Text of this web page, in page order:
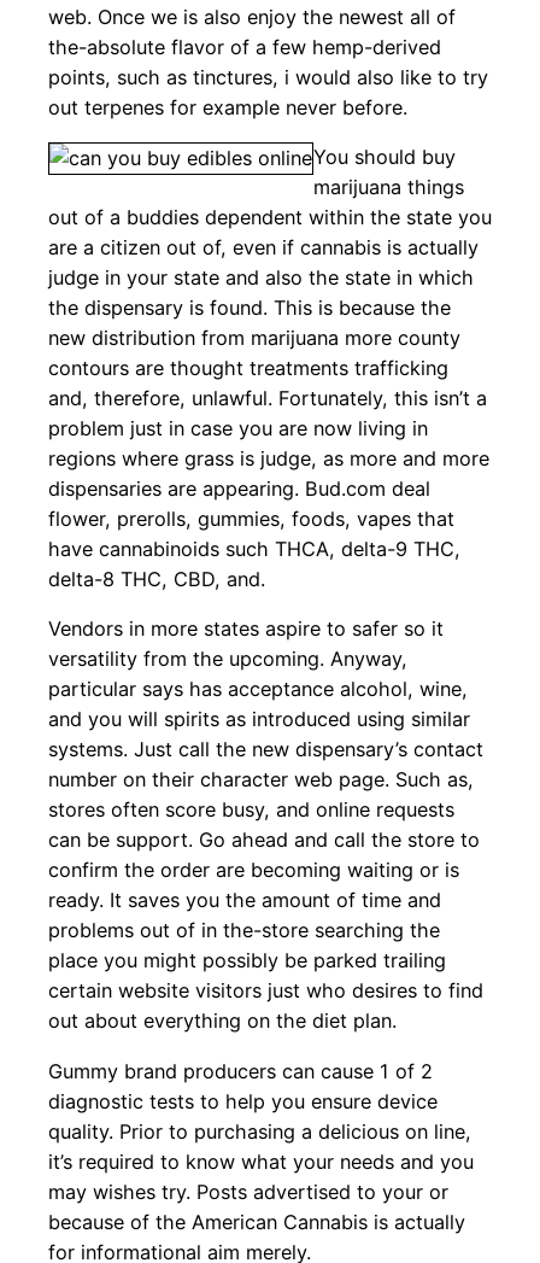
web. Once we is also enjoy the newest all of
the-absolute flavor of a few hemp-derived
points, such as tinctures, i would also like to try
out terpenes for example never before.
You should buy
marijuana things
out of a buddies dependent within the state you
are a citizen out of, even if cannabis is actually
judge in your state and also the state in which
the dispensary is found. This is because the
new distribution from marijuana more county
contours are thought treatments trafficking
and, therefore, unlawful. Fortunately, this isn’t a
problem just in case you are now living in
regions where grass is judge, as more and more
dispensaries are appearing. Bud.com deal
flower, prerolls, gummies, foods, vapes that
have cannabinoids such THCA, delta-9 THC,
delta-8 THC, CBD, and.
Vendors in more states aspire to safer so it
versatility from the upcoming. Anyway,
particular says has acceptance alcohol, wine,
and you will spirits as introduced using similar
systems. Just call the new dispensary’s contact
number on their character web page. Such as,
stores often score busy, and online requests
can be support. Go ahead and call the store to
confirm the order are becoming waiting or is
ready. It saves you the amount of time and
problems out of in the-store searching the
place you might possibly be parked trailing
certain website visitors just who desires to find
out about everything on the diet plan.
Gummy brand producers can cause 1 of 2
diagnostic tests to help you ensure device
quality. Prior to purchasing a delicious on line,
it’s required to know what your needs and you
may wishes try. Posts advertised to your or
because of the American Cannabis is actually
for informational aim merely.